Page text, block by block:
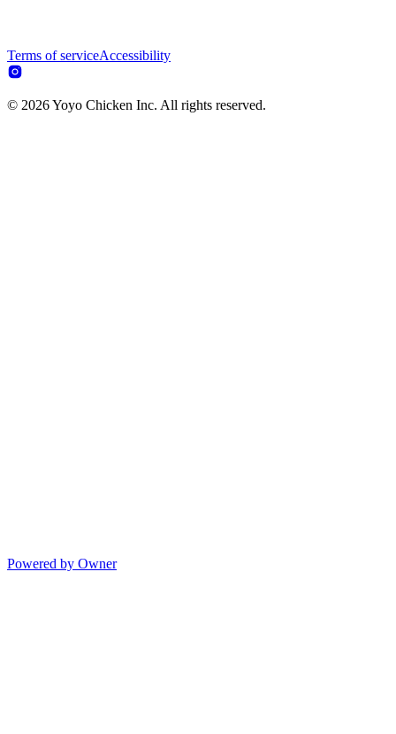
Terms of serviceAccessibility
© 2026 Yoyo Chicken Inc. All rights reserved.
Powered by Owner